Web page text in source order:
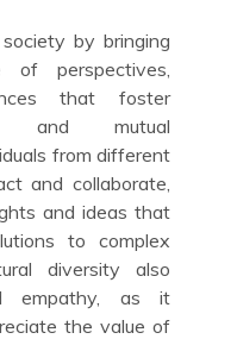
by bringing
perspectives,
that foster
and mutual
from different
and collaborate,
and ideas that
to complex
diversity also
empathy, as it
the value of